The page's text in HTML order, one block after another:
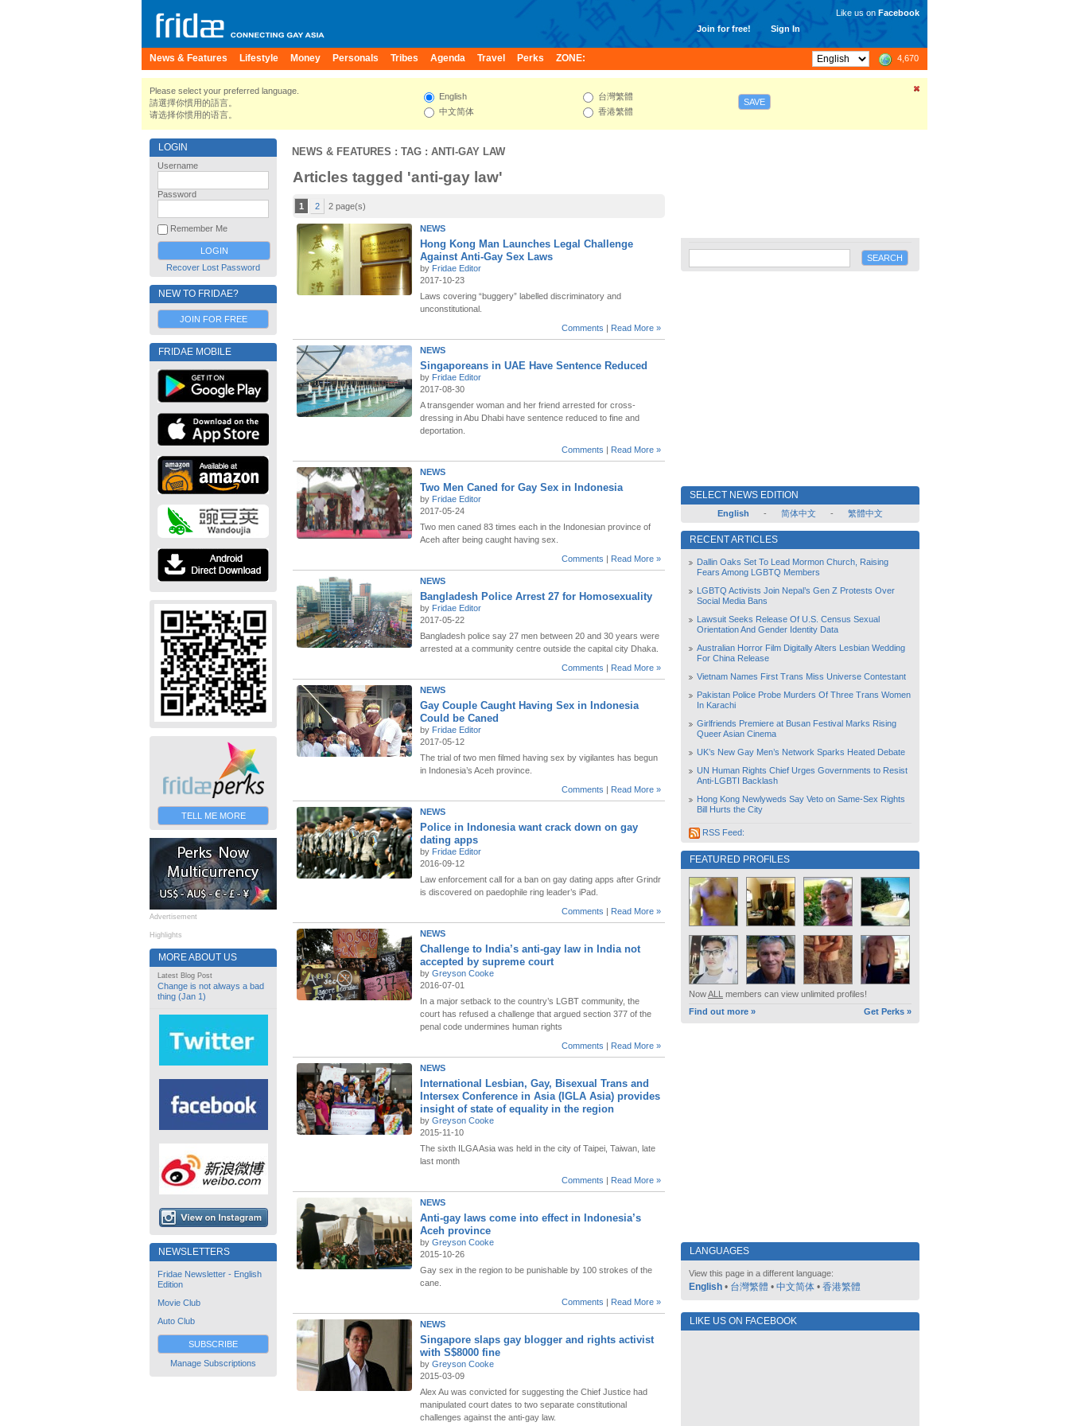
Join for free! Sign In
Like us on Facebook
News & Features Lifestyle Money Personals Tribes Agenda Travel Perks ZONE: 4,670
Please select your preferred language.
請選擇你慣用的語言。
请选择你惯用的语言。
English
中文简体
台灣繁體
香港繁體
SAVE
LOGIN
Username
Password
Remember Me
Recover Lost Password
NEW TO FRIDAE?
JOIN FOR FREE
FRIDAE MOBILE
TELL ME MORE
Advertisement
Highlights
MORE ABOUT US
Latest Blog Post
Change is not always a bad
thing (Jan 1)
NEWSLETTERS
Fridae Newsletter - English
Edition
Movie Club
Auto Club
SUBSCRIBE
Manage Subscriptions
NEWS & FEATURES : TAG : ANTI-GAY LAW
Articles tagged 'anti-gay law'
1 2 2 page(s)
NEWS
Hong Kong Man Launches Legal Challenge
Against Anti-Gay Sex Laws
by Fridae Editor
2017-10-23
Laws covering “buggery” labelled discriminatory and
unconstitutional.
Comments | Read More »
NEWS
Singaporeans in UAE Have Sentence Reduced
by Fridae Editor
2017-08-30
A transgender woman and her friend arrested for cross-
dressing in Abu Dhabi have sentence reduced to fine and
deportation.
Comments | Read More »
NEWS
Two Men Caned for Gay Sex in Indonesia
by Fridae Editor
2017-05-24
Two men caned 83 times each in the Indonesian province of
Aceh after being caught having sex.
Comments | Read More »
NEWS
Bangladesh Police Arrest 27 for Homosexuality
by Fridae Editor
2017-05-22
Bangladesh police say 27 men between 20 and 30 years were
arrested at a community centre outside the capital city Dhaka.
Comments | Read More »
NEWS
Gay Couple Caught Having Sex in Indonesia
Could be Caned
by Fridae Editor
2017-05-12
The trial of two men filmed having sex by vigilantes has begun
in Indonesia’s Aceh province.
Comments | Read More »
NEWS
Police in Indonesia want crack down on gay
dating apps
by Fridae Editor
2016-09-12
Law enforcement call for a ban on gay dating apps after Grindr
is discovered on paedophile ring leader’s iPad.
Comments | Read More »
NEWS
Challenge to India’s anti-gay law in India not
accepted by supreme court
by Greyson Cooke
2016-07-01
In a major setback to the country’s LGBT community, the
court has refused a challenge that argued section 377 of the
penal code undermines human rights
Comments | Read More »
NEWS
International Lesbian, Gay, Bisexual Trans and
Intersex Conference in Asia (IGLA Asia) provides
insight of state of equality in the region
by Greyson Cooke
2015-11-10
The sixth ILGA Asia was held in the city of Taipei, Taiwan, late
last month
Comments | Read More »
NEWS
Anti-gay laws come into effect in Indonesia’s
Aceh province
by Greyson Cooke
2015-10-26
Gay sex in the region to be punishable by 100 strokes of the
cane.
Comments | Read More »
NEWS
Singapore slaps gay blogger and rights activist
with S$8000 fine
by Greyson Cooke
2015-03-09
Alex Au was convicted for suggesting the Chief Justice had
manipulated court dates to two separate constitutional
challenges against the anti-gay law.
SELECT NEWS EDITION
English - 简体中文 - 繁體中文
RECENT ARTICLES
Dallin Oaks Set To Lead Mormon Church, Raising
Fears Among LGBTQ Members
LGBTQ Activists Join Nepal’s Gen Z Protests Over
Social Media Bans
Lawsuit Seeks Release Of U.S. Census Sexual
Orientation And Gender Identity Data
Australian Horror Film Digitally Alters Lesbian Wedding
For China Release
Vietnam Names First Trans Miss Universe Contestant
Pakistan Police Probe Murders Of Three Trans Women
In Karachi
Girlfriends Premiere at Busan Festival Marks Rising
Queer Asian Cinema
UK’s New Gay Men’s Network Sparks Heated Debate
UN Human Rights Chief Urges Governments to Resist
Anti-LGBTI Backlash
Hong Kong Newlyweds Say Veto on Same-Sex Rights
Bill Hurts the City
RSS Feed:
FEATURED PROFILES
NowALL members can view unlimited profiles!
Find out more »
Get Perks »
LANGUAGES
View this page in a different language:
English • 台灣繁體 • 中文简体 • 香港繁體
LIKE US ON FACEBOOK